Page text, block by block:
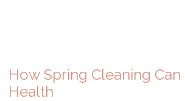
How Spring Cleaning
Health